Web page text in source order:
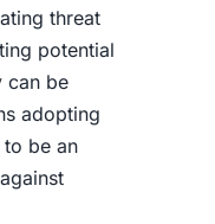
threat
potential
can be
adopting
be an